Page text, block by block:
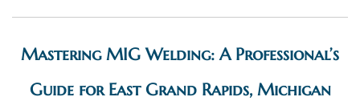
Mastering MIG Welding: A Professional’s
Guide for East Grand Rapids, Michigan